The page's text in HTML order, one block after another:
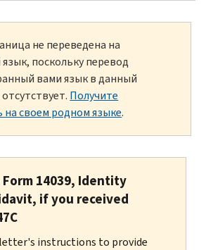
не переведена на
язык, поскольку перевод
вами язык в данный
Получите
своем родном языке.
14039, Identity
if you received
instructions to provide